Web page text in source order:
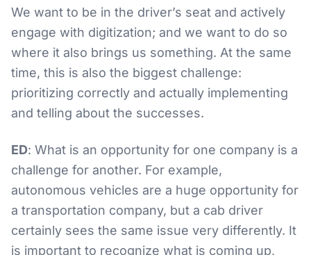
We want to be in the driver’s seat and actively
engage with digitization; and we want to do so
where it also brings us something. At the same
time, this is also the biggest challenge:
prioritizing correctly and actually implementing
and telling about the successes.
ED: What is an opportunity for one company is a
challenge for another. For example,
autonomous vehicles are a huge opportunity for
a transportation company, but a cab driver
certainly sees the same issue very differently. It
is important to recognize what is coming up,